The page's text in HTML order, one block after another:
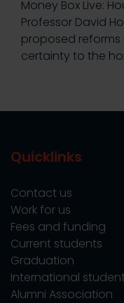
Money Box Live:
Professor David
proposed
certainty to the
Quicklinks
Contact us
Work for us
Fees and funding
Current students
Graduation
International
Alumni Association